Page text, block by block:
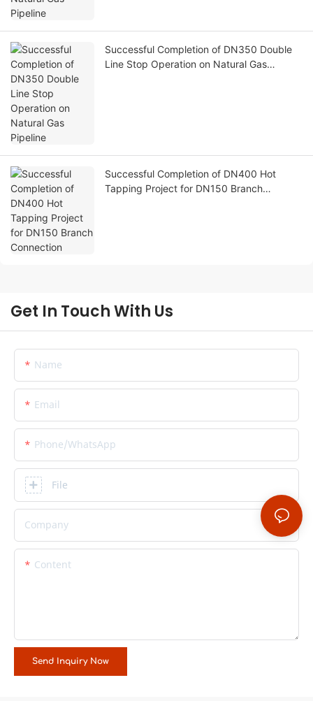
Successful Completion of DN350 Double
Line Stop Operation on Natural Gas
Successful Completion of DN400 Hot
Tapping Project for DN150 Branch
Get In Touch With Us
Name
Email
Phone/whatsApp
File
Company
Content
Send Inquiry Now